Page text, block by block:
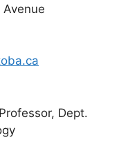
Dept.